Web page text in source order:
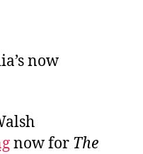
now
now for The